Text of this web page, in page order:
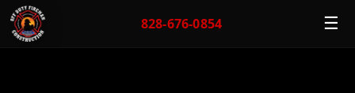
828-676-0854 ☰